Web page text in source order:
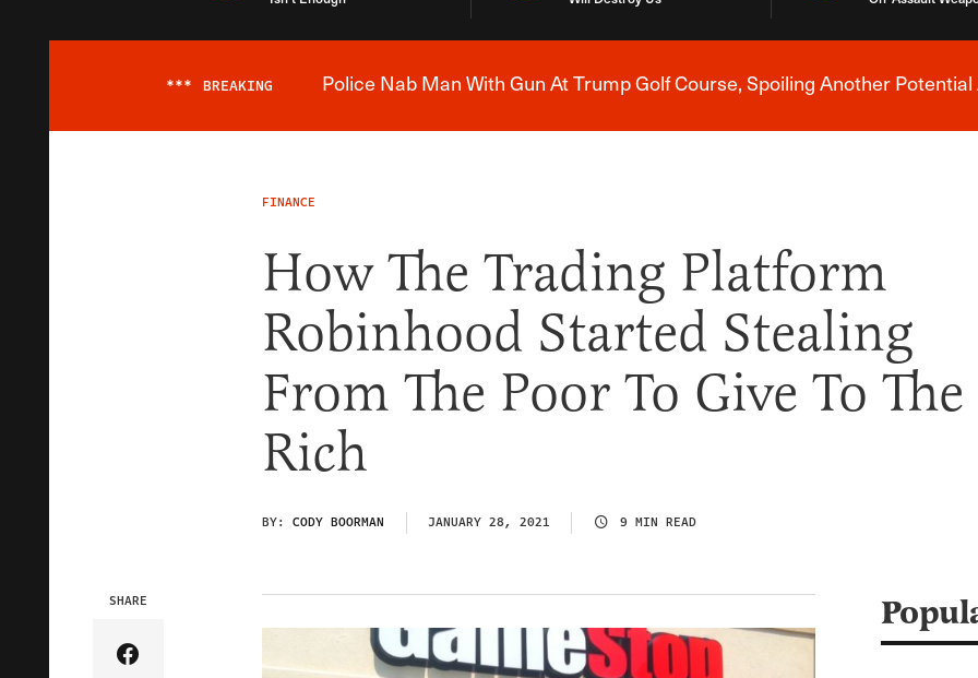
Breaking News Alert
*** BREAKING Police Nab Man With Gun At Trump Golf Course, Spoiling Another
FINANCE
How The Trading Platform
Robinhood Started Stealing
From The Poor To Give To The
Rich
BY: CODY BOORMAN JANUARY 28, 2021 9 MIN READ
SHARE
Share Article on Facebook